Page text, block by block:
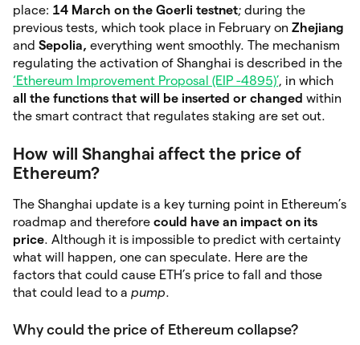
place: 14 March on the Goerli testnet; during the
previous tests, which took place in February on Zhejiang
and Sepolia, everything went smoothly. The mechanism
regulating the activation of Shanghai is described in the
‘Ethereum Improvement Proposal (EIP -4895)’, in which
all the functions that will be inserted or changed within
the smart contract that regulates staking are set out.
How will Shanghai affect the price of
Ethereum?
The Shanghai update is a key turning point in Ethereum’s
roadmap and therefore could have an impact on its
price. Although it is impossible to predict with certainty
what will happen, one can speculate. Here are the
factors that could cause ETH’s price to fall and those
that could lead to a pump.
Why could the price of Ethereum collapse?